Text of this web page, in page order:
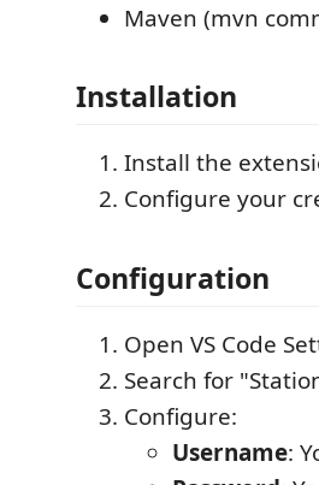
Maven (mvn
Installation
Install the
Configure your
Configuration
Open VS Code
Search for
Configure:
Username: